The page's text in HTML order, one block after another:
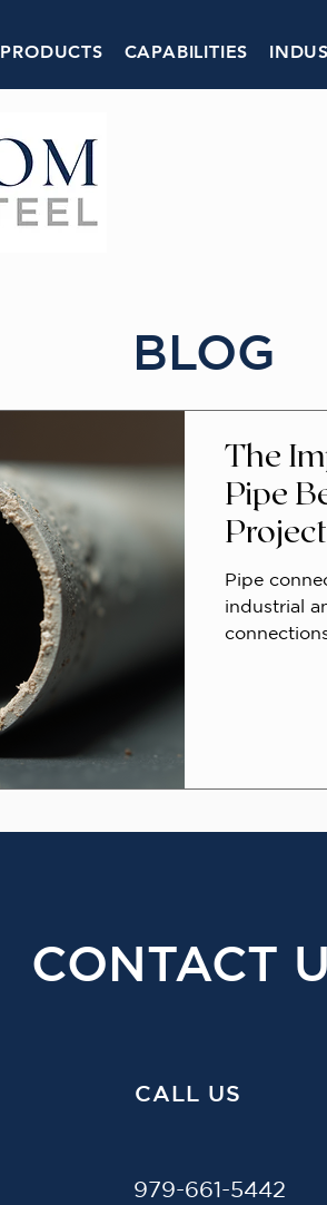
PRODUCTS CAPABILITIES
The
Pipe
Pipe
industrial
strength.
BLOG
CONTACT
CALL US
979-661-5442